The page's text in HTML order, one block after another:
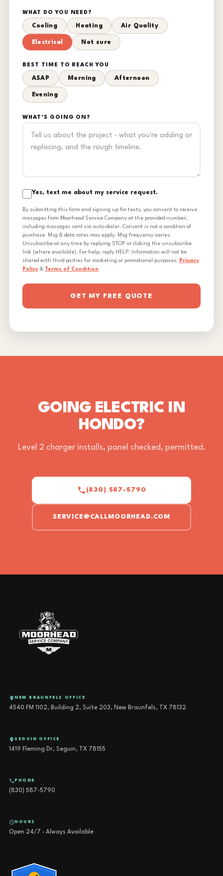
WHAT DO YOU NEED?
Cooling Heating Air Quality
Electrical Not sure
BEST TIME TO REACH YOU
ASAP Morning Afternoon
Evening
WHAT'S GOING ON?
Yes, text me about my service request.
By submitting this form and signing up for texts, you consent to receive
messages from Moorhead Service Company at the provided number,
including messages sent via auto-dialer. Consent is not a condition of
purchase. Msg & data rates may apply. Msg frequency varies.
Unsubscribe at any time by replying STOP or clicking the unsubscribe
link (where available). For help, reply HELP. Information will not be
shared with third parties for marketing or promotional purposes. Privacy
Policy & Terms of Condition
GET MY FREE QUOTE
GOING ELECTRIC IN
HONDO?
Level 2 charger installs, panel checked, permitted.
(830) 587-5790
SERVICE@CALLMOORHEAD.COM
NEW BRAUNFELS OFFICE
4540 FM 1102, Building 2, Suite 203, New Braunfels, TX 78132
SEGUIN OFFICE
1419 Fleming Dr, Seguin, TX 78155
PHONE
(830) 587-5790
HOURS
Open 24/7 · Always Available